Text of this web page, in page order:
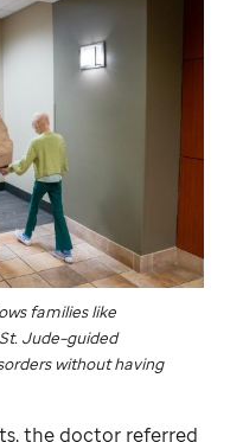
families like
St. Jude–guided
without having
the doctor referred